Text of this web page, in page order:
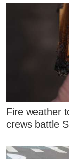
Fire weather
crews battle